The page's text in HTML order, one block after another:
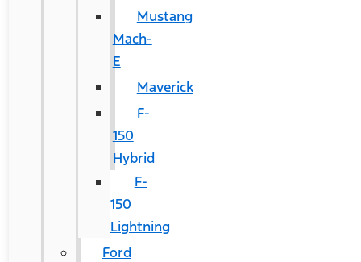
Mustang
Mach-
E
Maverick
F-
150
Hybrid
F-
150
Lightning
Ford